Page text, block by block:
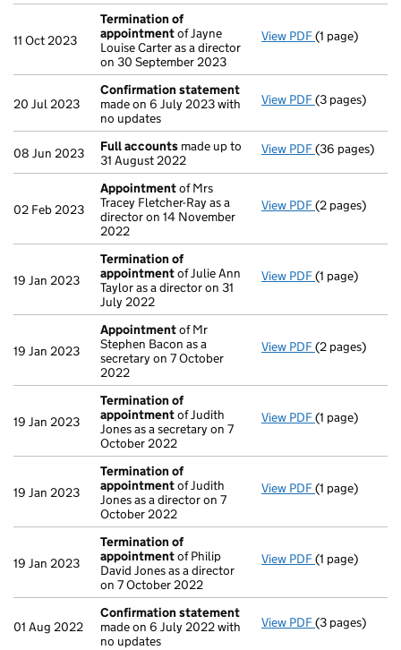
11 Oct 2023
Termination of
appointmentof Jayne
Louise Carter as a director
on 30 September 2023
View PDF Termination
(1 page)
20 Jul 2023
Confirmation statement
made on 6 July 2023 with
no updates
View PDF Confirmation
(3 pages)
08 Jun 2023 Full accounts made up to
31 August 2022
View PDF Full accounts
(36 pages)
02 Feb 2023
Appointmentof Mrs
Tracey Fletcher-Ray as a
director on 14 November
2022
View PDF Appointment
(2 pages)
19 Jan 2023
Termination of
appointmentof Julie Ann
Taylor as a director on 31
July 2022
View PDF Termination
(1 page)
19 Jan 2023
Appointmentof Mr
Stephen Bacon as a
secretary on 7 October
2022
View PDF Appointment
(2 pages)
19 Jan 2023
Termination of
appointmentof Judith
Jones as a secretary on 7
October 2022
View PDF Termination
(1 page)
19 Jan 2023
Termination of
appointmentof Judith
Jones as a director on 7
October 2022
View PDF Termination
(1 page)
19 Jan 2023
Termination of
appointmentof Philip
David Jones as a director
on 7 October 2022
View PDF Termination
(1 page)
01 Aug 2022
Confirmation statement
made on 6 July 2022 with
no updates
View PDF Confirmation
(3 pages)